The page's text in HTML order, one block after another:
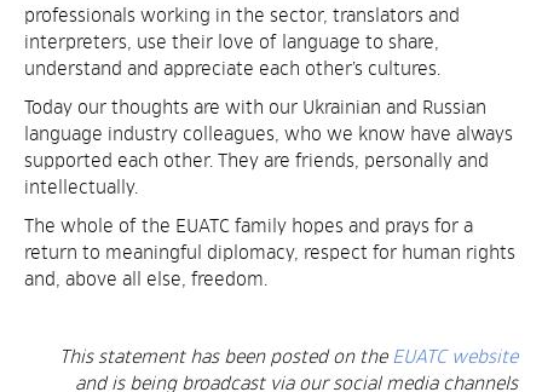
professionals working in the sector, translators and
interpreters, use their love of language to share,
understand and appreciate each other’s cultures.
Today our thoughts are with our Ukrainian and Russian
language industry colleagues, who we know have always
supported each other. They are friends, personally and
intellectually.
The whole of the EUATC family hopes and prays for a
return to meaningful diplomacy, respect for human rights
and, above all else, freedom.
This statement has been posted on the EUATC website
and is being broadcast via our social media channels